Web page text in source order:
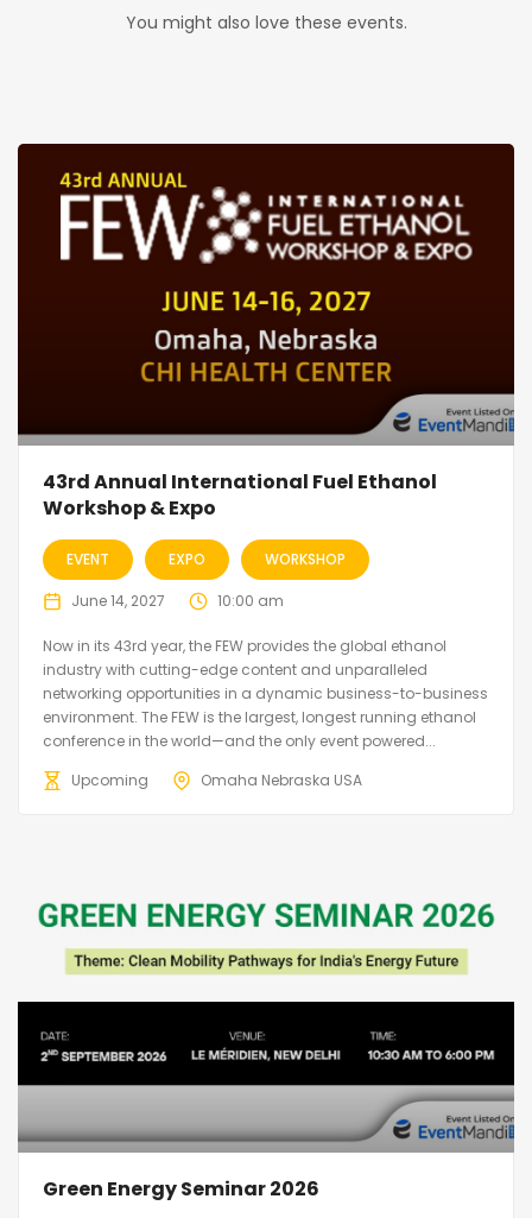
You might also love these events.
43rd Annual International Fuel Ethanol
Workshop & Expo
EVENT EXPO WORKSHOP
June 14, 2027 10:00 am
Now in its 43rd year, the FEW provides the global ethanol
industry with cutting-edge content and unparalleled
networking opportunities in a dynamic business-to-business
environment. The FEW is the largest, longest running ethanol
conference in the world—and the only event powered...
Upcoming
Omaha Nebraska USA
Green Energy Seminar 2026